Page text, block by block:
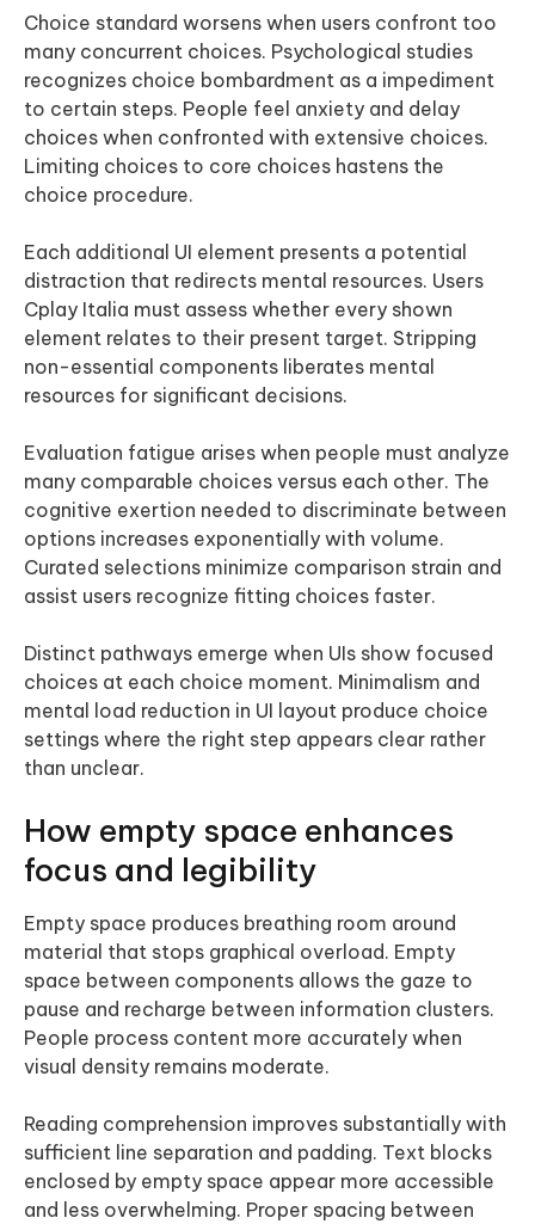
Choice standard worsens when users confront too
many concurrent choices. Psychological studies
recognizes choice bombardment as a impediment
to certain steps. People feel anxiety and delay
choices when confronted with extensive choices.
Limiting choices to core choices hastens the
choice procedure.
Each additional UI element presents a potential
distraction that redirects mental resources. Users
Cplay Italia must assess whether every shown
element relates to their present target. Stripping
non-essential components liberates mental
resources for significant decisions.
Evaluation fatigue arises when people must analyze
many comparable choices versus each other. The
cognitive exertion needed to discriminate between
options increases exponentially with volume.
Curated selections minimize comparison strain and
assist users recognize fitting choices faster.
Distinct pathways emerge when UIs show focused
choices at each choice moment. Minimalism and
mental load reduction in UI layout produce choice
settings where the right step appears clear rather
than unclear.
How empty space enhances
focus and legibility
Empty space produces breathing room around
material that stops graphical overload. Empty
space between components allows the gaze to
pause and recharge between information clusters.
People process content more accurately when
visual density remains moderate.
Reading comprehension improves substantially with
sufficient line separation and padding. Text blocks
enclosed by empty space appear more accessible
and less overwhelming. Proper spacing between